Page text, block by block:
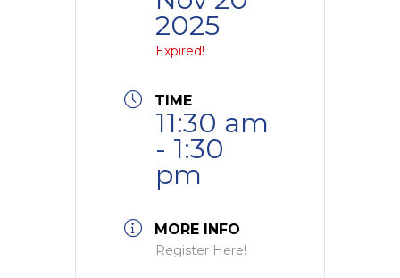
2025
Expired!
TIME
11:30 am
- 1:30
pm
MORE INFO
Register Here!